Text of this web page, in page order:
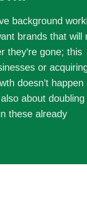
background
brands that will
they’re gone; this
or
doesn’t happen
about doubling
these already